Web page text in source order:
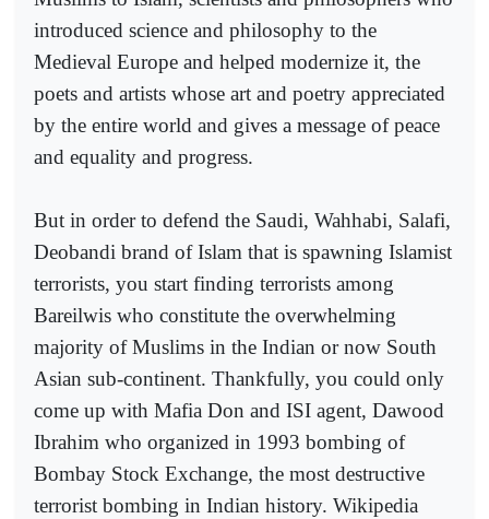
introduced science and philosophy to the
Medieval Europe and helped modernize it, the
poets and artists whose art and poetry appreciated
by the entire world and gives a message of peace
and equality and progress.
But in order to defend the Saudi, Wahhabi, Salafi,
Deobandi brand of Islam that is spawning Islamist
terrorists, you start finding terrorists among
Bareilwis who constitute the overwhelming
majority of Muslims in the Indian or now South
Asian sub-continent. Thankfully, you could only
come up with Mafia Don and ISI agent, Dawood
Ibrahim who organized in 1993 bombing of
Bombay Stock Exchange, the most destructive
terrorist bombing in Indian history. Wikipedia